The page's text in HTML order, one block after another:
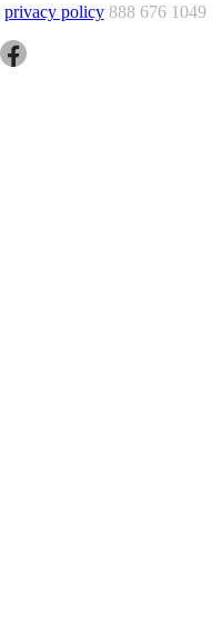
privacy policy 888 676 1049